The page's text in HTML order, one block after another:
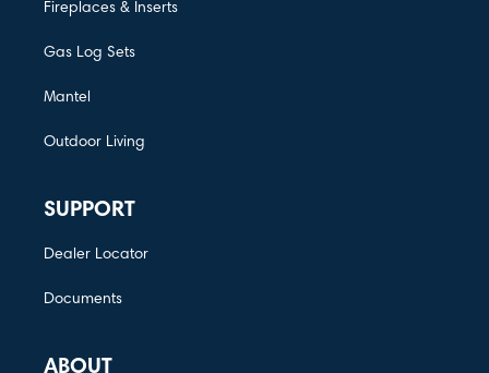
Fireplaces & Inserts
Gas Log Sets
Mantel
Outdoor Living
SUPPORT
Dealer Locator
Documents
ABOUT